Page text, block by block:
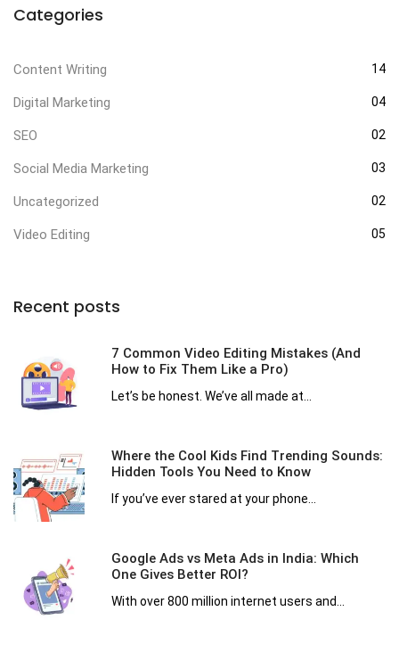
Categories
Content Writing 14
Digital Marketing 04
SEO 02
Social Media Marketing 03
Uncategorized 02
Video Editing 05
Recent posts
7 Common Video Editing Mistakes (And
How to Fix Them Like a Pro)
Let’s be honest. We’ve all made at...
Where the Cool Kids Find Trending Sounds:
Hidden Tools You Need to Know
If you’ve ever stared at your phone...
Google Ads vs Meta Ads in India: Which
One Gives Better ROI?
With over 800 million internet users and...